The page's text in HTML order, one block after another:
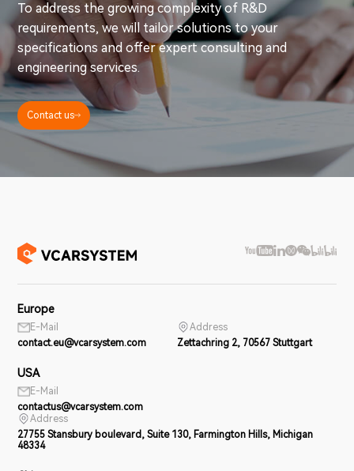
To address the growing complexity of R&D
requirements, we will tailor solutions to your
specifications and offer expert consulting and
engineering services.
Contact us
Europe
E-Mail
contact.eu@vcarsystem.com
Address
Zettachring 2, 70567 Stuttgart
USA
E-Mail
contactus@vcarsystem.com
Address
27755 Stansbury boulevard, Suite 130, Farmington Hills, Michigan
48334